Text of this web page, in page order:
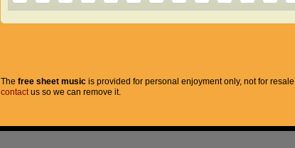
The free sheet music is provided for personal enjoyment only, not for
contactus so we can remove it.